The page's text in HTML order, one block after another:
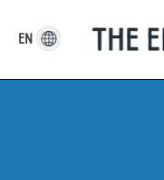
content
EN